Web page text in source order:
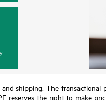
shipping. The transactional
reserves the right to make